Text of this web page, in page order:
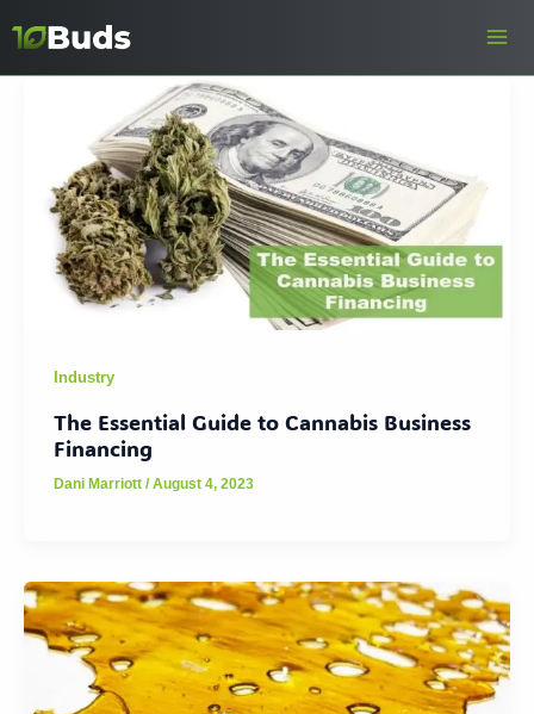
Industry
The Essential Guide to Cannabis Business
Financing
Dani Marriott/August 4, 2023